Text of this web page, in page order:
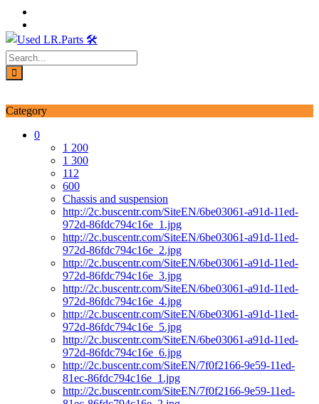
Skip
content
Category
0
1 200
1 300
112
600
Chassis and suspension
http://2c.buscentr.com/SiteEN/6be03061-a91d-11ed-
972d-86fdc794c16e_1.jpg
http://2c.buscentr.com/SiteEN/6be03061-a91d-11ed-
972d-86fdc794c16e_2.jpg
http://2c.buscentr.com/SiteEN/6be03061-a91d-11ed-
972d-86fdc794c16e_3.jpg
http://2c.buscentr.com/SiteEN/6be03061-a91d-11ed-
972d-86fdc794c16e_4.jpg
http://2c.buscentr.com/SiteEN/6be03061-a91d-11ed-
972d-86fdc794c16e_5.jpg
http://2c.buscentr.com/SiteEN/6be03061-a91d-11ed-
972d-86fdc794c16e_6.jpg
http://2c.buscentr.com/SiteEN/7f0f2166-9e59-11ed-
81ec-86fdc794c16e_1.jpg
http://2c.buscentr.com/SiteEN/7f0f2166-9e59-11ed-